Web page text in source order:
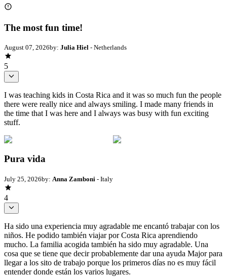
The most fun time!
August 07, 2026by: Julia Hiel - Netherlands
5
I was teaching kids in Costa Rica and it was so much fun the people
there were really nice and always smiling. I made many friends in
the time that I was here and I always was busy with fun exciting
stuff.
Pura vida
July 25, 2026by: Anna Zamboni - Italy
4
Ha sido una experiencia muy agradable me encantó trabajar con los
niños. He podido también viajar por Costa Rica aprendiendo
mucho. La familia acogida también ha sido muy agradable. Una
cosa que se tiene que decir probablemente dar una ayuda Major para
llegar a los sito de trabajo porque los primeros días no es muy fácil
entender donde están los varios lugares.